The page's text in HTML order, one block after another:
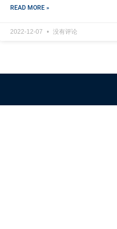
READ MORE »
2022-12-07 没有评论